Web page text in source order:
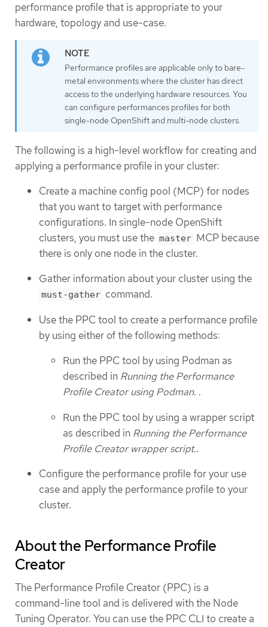
performance profile that is appropriate to your
hardware, topology and use-case.
Performance profiles are applicable only to bare-
metal environments where the cluster has direct
access to the underlying hardware resources. You
can configure performances profiles for both
single-node OpenShift and multi-node clusters.
The following is a high-level workflow for creating and
applying a performance profile in your cluster:
Create a machine config pool (MCP) for nodes
that you want to target with performance
configurations. In single-node OpenShift
clusters, you must use the master MCP because
there is only one node in the cluster.
Gather information about your cluster using the
must-gather command.
Use the PPC tool to create a performance profile
by using either of the following methods:
Run the PPC tool by using Podman as
described in Running the Performance
Profile Creator using Podman. .
Run the PPC tool by using a wrapper script
as described in Running the Performance
Profile Creator wrapper script..
Configure the performance profile for your use
case and apply the performance profile to your
cluster.
About the Performance Profile
Creator
The Performance Profile Creator (PPC) is a
command-line tool and is delivered with the Node
Tuning Operator. You can use the PPC CLI to create a